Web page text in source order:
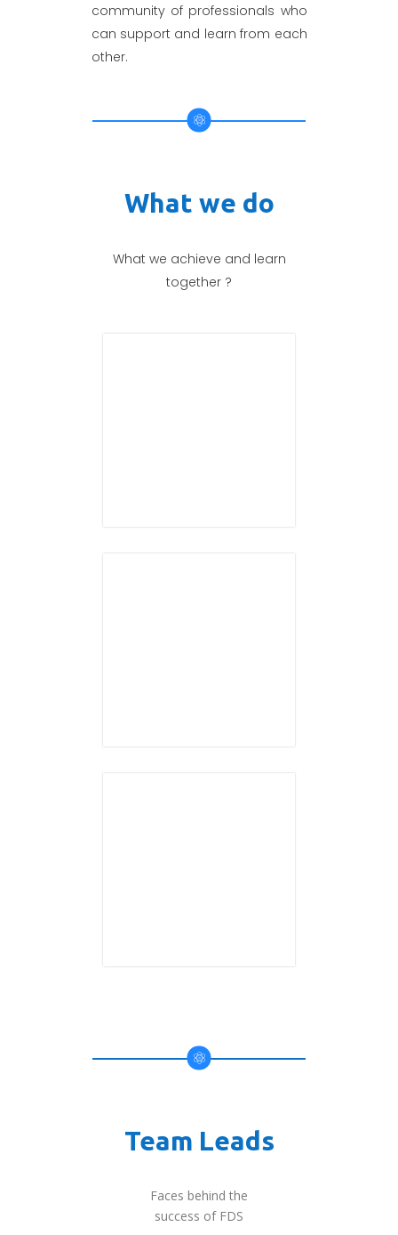
community of professionals who
can support and learn from each
other.
What we do
What we achieve and learn
together ?
Team Leads
Faces behind the
success of FDS